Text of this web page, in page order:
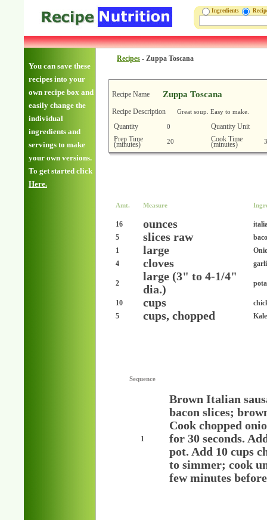
Ingredients
You can save these
recipes into your
own recipe box and
easily change the
individual
ingredients and
servings to make
your own versions.
To get started click
Here.
Recipes - Zuppa Toscana
Recipe Name Zuppa Toscana
Recipe Description Great soup. Easy to make.
Quantity 0
Quantity Unit
Prep Time
(minutes) 20 Cook Time
(minutes)
Amt. Measure
16 ounces
5
slices raw
1
large
4
cloves
2
large (3" to 4-1/4"
dia.)
10 cups
5
cups, chopped
Sequence
1
Brown Italian
bacon slices;
Cook chopped
for 30 seconds.
pot. Add 10 cups
to simmer; cook
few minutes